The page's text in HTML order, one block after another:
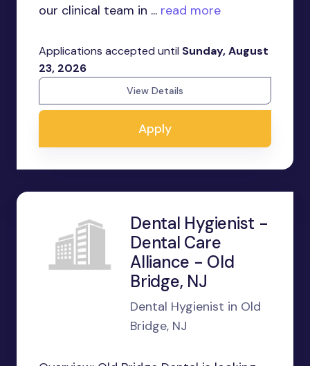
our clinical team in ... read more
Applications accepted until Sunday, August
23, 2026
View Details
Apply
Dental Hygienist -
Dental Care
Alliance - Old
Bridge, NJ
Dental Hygienist in Old
Bridge, NJ